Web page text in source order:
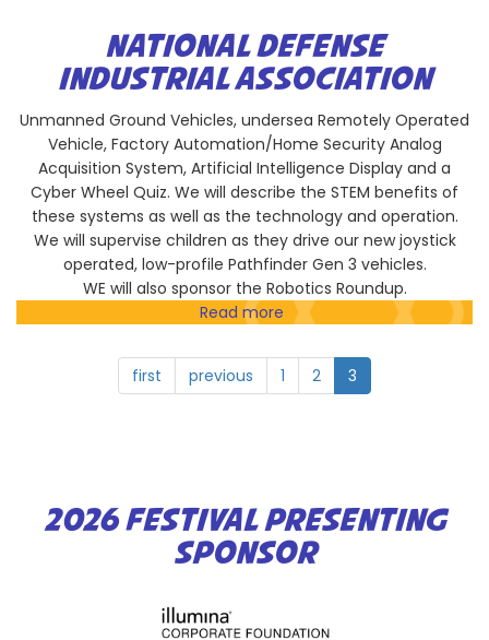
League
of
Amazing
NATIONAL DEFENSE
INDUSTRIAL ASSOCIATION
Unmanned Ground Vehicles, undersea Remotely Operated
Vehicle, Factory Automation/Home Security Analog
Acquisition System, Artificial Intelligence Display and a
Cyber Wheel Quiz. We will describe the STEM benefits of
these systems as well as the technology and operation.
We will supervise children as they drive our new joystick
operated, low-profile Pathfinder Gen 3 vehicles.
WE will also sponsor the Robotics Roundup.
Read more about
Defense
Industrial
first previous 1 2 3
2026 FESTIVAL PRESENTING
SPONSOR